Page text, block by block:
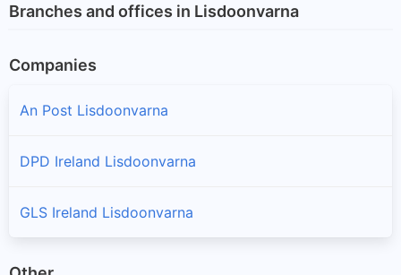
Branches and offices in Lisdoonvarna
Companies
An Post Lisdoonvarna
DPD Ireland Lisdoonvarna
GLS Ireland Lisdoonvarna